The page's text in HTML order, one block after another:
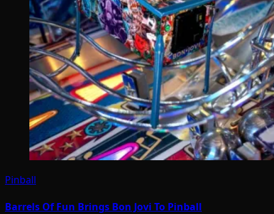
Pinball
Barrels Of Fun Brings Bon Jovi To Pinball